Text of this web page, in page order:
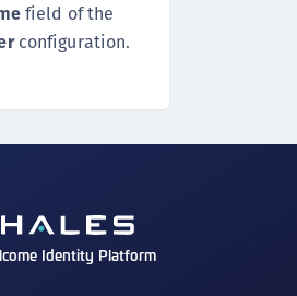
field of the
configuration.
Identity Platform